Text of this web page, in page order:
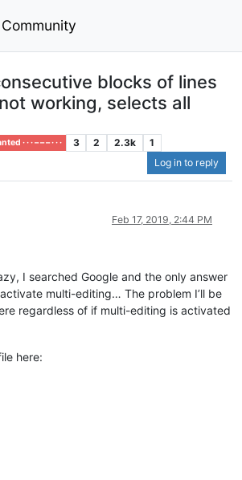
Community
blocks of lines
working, selects all
· · · – – – · · · 3 2 2.3k
1
Log in to reply
Feb 17, 2019, 2:44 PM
I searched Google and the only answer
multi-editing… The problem I’ll be
regardless of if multi-editing is activated
here: